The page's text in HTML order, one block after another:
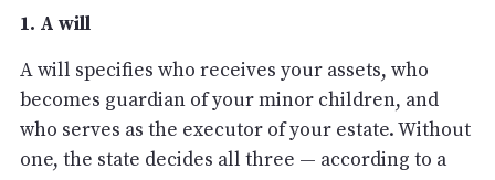
1. A will
A will specifies who receives your assets, who
becomes guardian of your minor children, and
who serves as the executor of your estate. Without
one, the state decides all three — according to a